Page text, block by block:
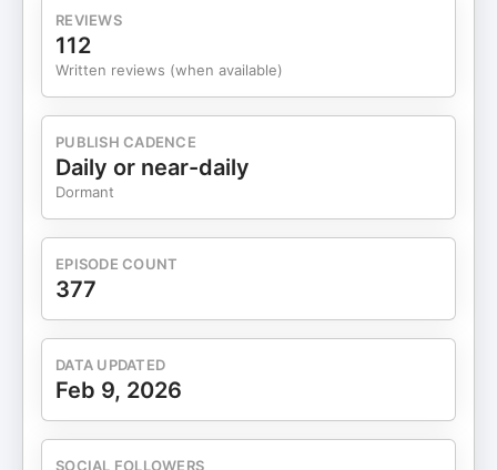
far more than having it all figured out. In this
episode, we’ll talk to Luna about: * How her own
health struggles sparked curiosity around holistic
healing. [02:06] * Luna’s “why” — creating
[04:57] * Luna’s upbringing, cultural influences,
and early relationship with wellness. [05:33] * Who
Luna was before motherhood and building her
The moment Luna realized she wanted to create
something of her own. [17:44] * Her experience
working in tech and questioning the traditional
[24:11] * Finding the right manufacturer and
business partner. [26:50] * Working with her
husband and him transitioning to Legendairy Milk
REVIEWS
112
Written reviews (when available)
PUBLISH CADENCE
Daily or near-daily
Dormant
EPISODE COUNT
377
DATA UPDATED
Feb 9, 2026
SOCIAL FOLLOWERS